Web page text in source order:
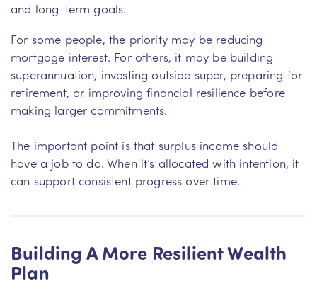
and long-term goals.
For some people, the priority may be reducing
mortgage interest. For others, it may be building
superannuation, investing outside super, preparing for
retirement, or improving financial resilience before
making larger commitments.
The important point is that surplus income should
have a job to do. When it’s allocated with intention, it
can support consistent progress over time.
Building A More Resilient Wealth
Plan